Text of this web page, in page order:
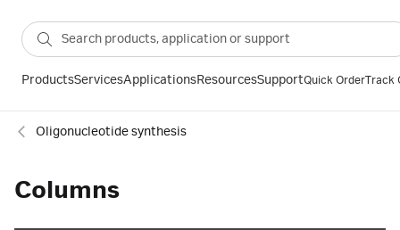
ProductsServicesApplicationsResourcesSupportQuick OrderTrack
Oligonucleotide synthesis
Columns